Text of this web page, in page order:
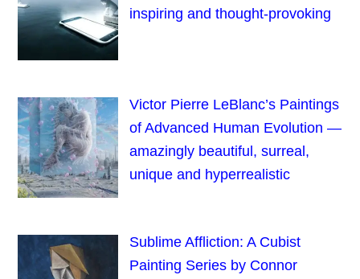
inspiring and thought-provoking
Victor Pierre LeBlanc’s Paintings
of Advanced Human Evolution —
amazingly beautiful, surreal,
unique and hyperrealistic
Sublime Affliction: A Cubist
Painting Series by Connor